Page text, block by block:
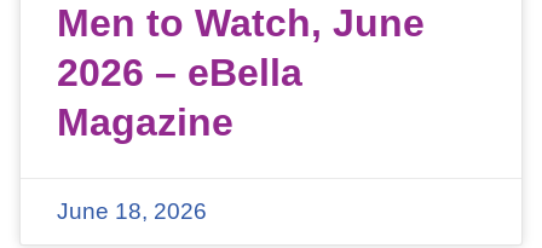
Men to Watch, June
2026 – eBella
Magazine
June 18, 2026